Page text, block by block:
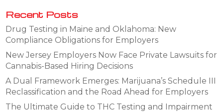
Recent Posts
Drug Testing in Maine and Oklahoma: New
Compliance Obligations for Employers
New Jersey Employers Now Face Private Lawsuits for
Cannabis-Based Hiring Decisions
A Dual Framework Emerges: Marijuana’s Schedule III
Reclassification and the Road Ahead for Employers
The Ultimate Guide to THC Testing and Impairment